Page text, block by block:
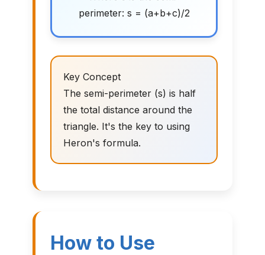
perimeter: s = (a+b+c)/2
Key Concept
The semi-perimeter (s) is half
the total distance around the
triangle. It's the key to using
Heron's formula.
How to Use